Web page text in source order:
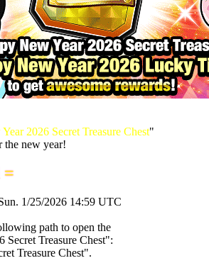
2026 Secret Treasure Chest"
the new year!
=
1/25/2026 14:59 UTC
path to open the
Secret Treasure Chest":
Treasure Chest".